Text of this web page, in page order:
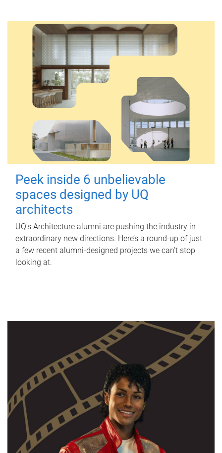
Peek inside 6 unbelievable
spaces designed by UQ
architects
UQ's Architecture alumni are pushing the industry in
extraordinary new directions. Here’s a round-up of just
a few recent alumni-designed projects we can’t stop
looking at.